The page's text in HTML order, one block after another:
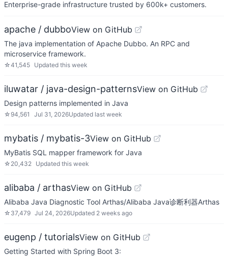
Enterprise-grade infrastructure trusted by 600k+ customers.
apache / dubboView on GitHub
The java implementation of Apache Dubbo. An RPC and
microservice framework.
☆41,545 Updated this week
iluwatar / java-design-patternsView on GitHub
Design patterns implemented in Java
☆ 94,561 Jul 31, 2026Updated last week
mybatis / mybatis-3View on GitHub
MyBatis SQL mapper framework for Java
☆ 20,432 Updated this week
alibaba / arthasView on GitHub
Alibaba Java Diagnostic Tool Arthas/Alibaba Java诊断利器Arthas
☆ 37,479 Jul 24, 2026Updated 2 weeks ago
eugenp / tutorialsView on GitHub
Getting Started with Spring Boot 3: